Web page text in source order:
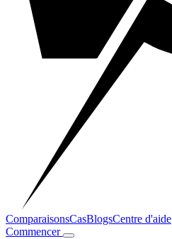
ComparaisonsCasBlogsCentre d'aide
Commencer